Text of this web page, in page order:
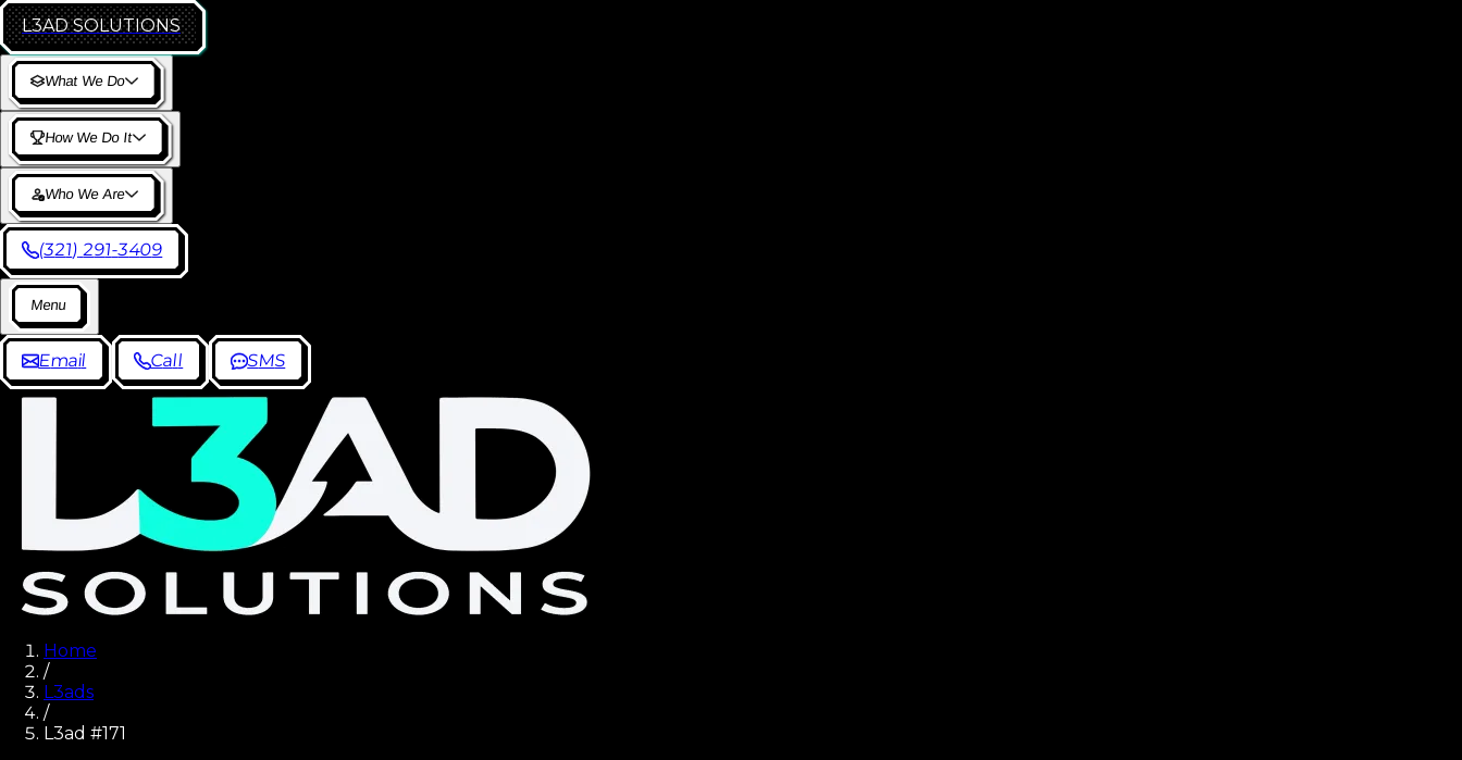
L3AD SOLUTIONS
What We Do
How We Do It
Who We Are
(321) 291-3409
Menu
Email Call SMS
Home
/
L3ads
/
L3ad #171